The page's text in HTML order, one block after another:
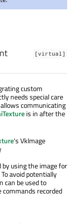
[virtual]
custom
needs special care
communicating
is in after the
's VkImage
by using the image for
avoid potentially
can be used to
recorded